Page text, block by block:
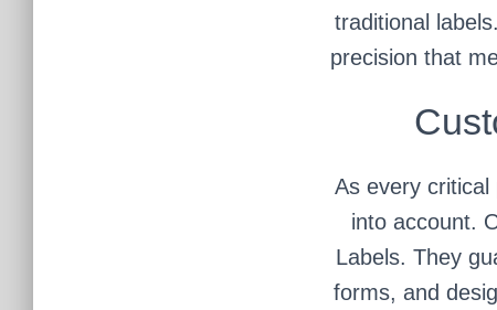
traditional
precision that
As every
into account.
Labels. They
forms, and